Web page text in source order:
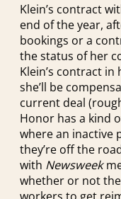
Klein’s contract
end of the year,
bookings or a
the status of her
Klein’s contract in
she’ll be
current deal
Honor has a kind
where an inactive
they’re off the
with Newsweek
whether or not